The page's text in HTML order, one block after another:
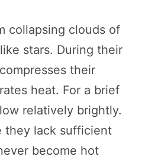
collapsing clouds of
stars. During their
their
heat. For a brief
relatively brightly.
they lack sufficient
become hot